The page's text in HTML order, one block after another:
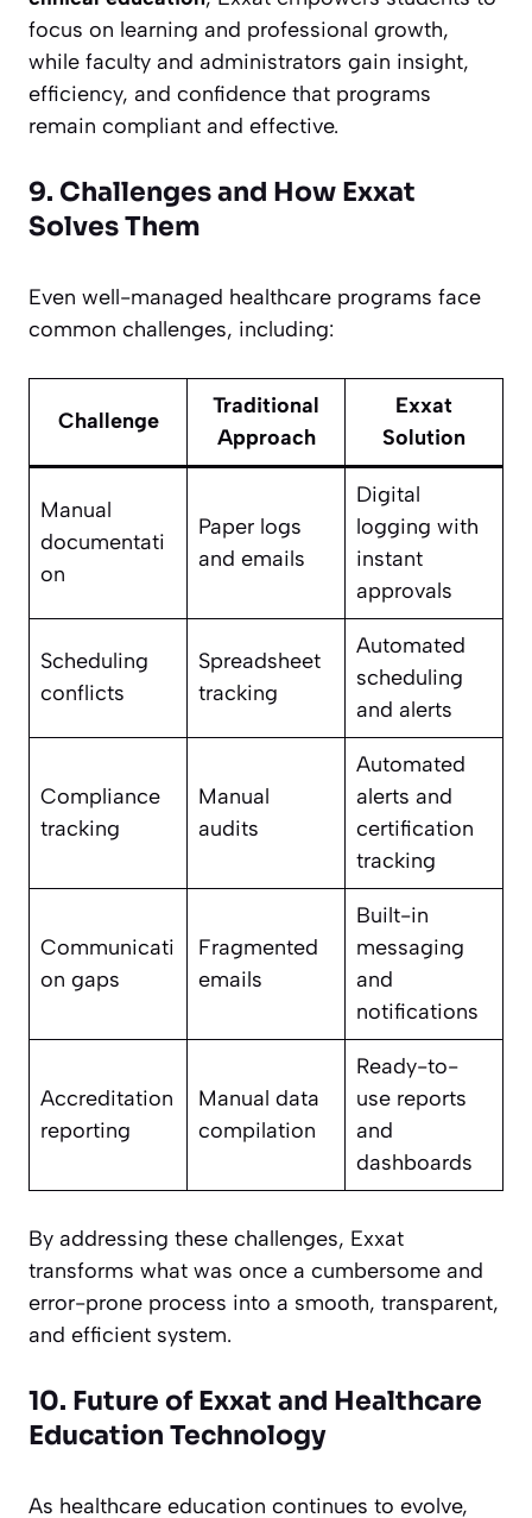
focus on learning and professional growth,
while faculty and administrators gain insight,
efficiency, and confidence that programs
remain compliant and effective.
9. Challenges and How Exxat
Solves Them
Even well-managed healthcare programs face
common challenges, including:
Challenge
Traditional
Approach
Exxat
Solution
Manual
documentati
on
Paper logs
and emails
Digital
logging with
instant
approvals
Scheduling
conflicts
Spreadsheet
tracking
Automated
scheduling
and alerts
Compliance
tracking
Manual
audits
Automated
alerts and
certification
tracking
Communicati
on gaps
Fragmented
emails
Built-in
messaging
and
notifications
Accreditation
reporting
Manual data
compilation
Ready-to-
use reports
and
dashboards
By addressing these challenges, Exxat
transforms what was once a cumbersome and
error-prone process into a smooth, transparent,
and efficient system.
10. Future of Exxat and Healthcare
Education Technology
As healthcare education continues to evolve,